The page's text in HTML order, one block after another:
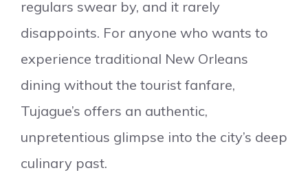
regulars swear by, and it rarely
disappoints. For anyone who wants to
experience traditional New Orleans
dining without the tourist fanfare,
Tujague’s offers an authentic,
unpretentious glimpse into the city’s deep
culinary past.